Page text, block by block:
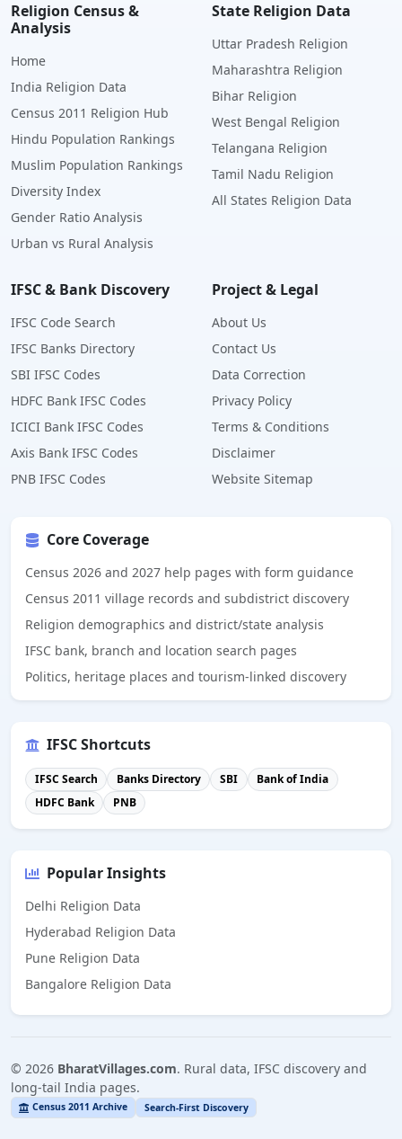
Religion Census &
Analysis
Home
India Religion Data
Census 2011 Religion Hub
Hindu Population Rankings
Muslim Population Rankings
Diversity Index
Gender Ratio Analysis
Urban vs Rural Analysis
State Religion Data
Uttar Pradesh Religion
Maharashtra Religion
Bihar Religion
West Bengal Religion
Telangana Religion
Tamil Nadu Religion
All States Religion Data
IFSC & Bank Discovery
IFSC Code Search
IFSC Banks Directory
SBI IFSC Codes
HDFC Bank IFSC Codes
ICICI Bank IFSC Codes
Axis Bank IFSC Codes
PNB IFSC Codes
Project & Legal
About Us
Contact Us
Data Correction
Privacy Policy
Terms & Conditions
Disclaimer
Website Sitemap
Core Coverage
Census 2026 and 2027 help pages with form guidance
Census 2011 village records and subdistrict discovery
Religion demographics and district/state analysis
IFSC bank, branch and location search pages
Politics, heritage places and tourism-linked discovery
IFSC Shortcuts
IFSC Search Banks Directory SBI
Bank of India
HDFC Bank
PNB
Popular Insights
Delhi Religion Data
Hyderabad Religion Data
Pune Religion Data
Bangalore Religion Data
© 2026 BharatVillages.com. Rural data, IFSC discovery and
long-tail India pages.
Census 2011 Archive Search-First Discovery